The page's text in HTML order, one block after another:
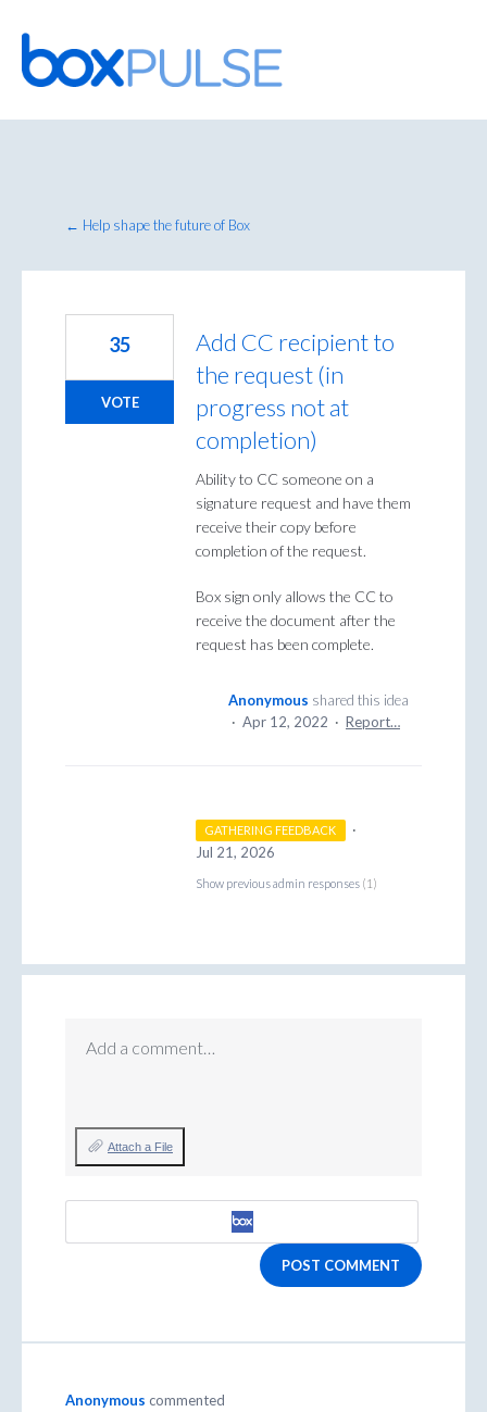
Skip
to
content
← Help shape the future of Box
Add CC recipient to
the request (in
progress not at
completion)
Ability to CC someone on a
signature request and have them
receive their copy before
completion of the request.
Box sign only allows the CC to
receive the document after the
request has been complete.
35
VOTE
Anonymous shared this idea
· Apr 12, 2022 · Report…
GATHERING FEEDBACK
·
Jul 21, 2026
Show previous admin responses (1)
Add a comment…
Attach a File
POST COMMENT
Anonymous commented